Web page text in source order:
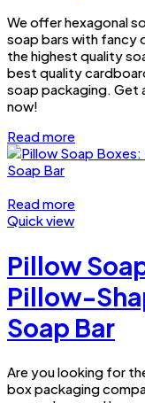
We offer hexagonal
soap bars with fancy
the highest quality
best quality
soap packaging. Get
now!
Read more
Read more
Quick view
Pillow
Pillow-
Soap Bar
Are you looking for
box packaging